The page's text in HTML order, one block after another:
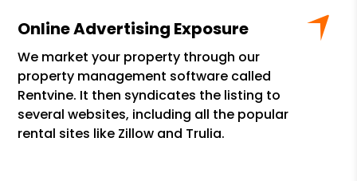
Online Advertising Exposure
We market your property through our
property management software called
Rentvine. It then syndicates the listing to
several websites, including all the popular
rental sites like Zillow and Trulia.